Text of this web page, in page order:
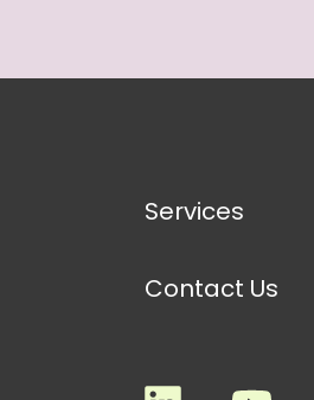
Services
Contact Us